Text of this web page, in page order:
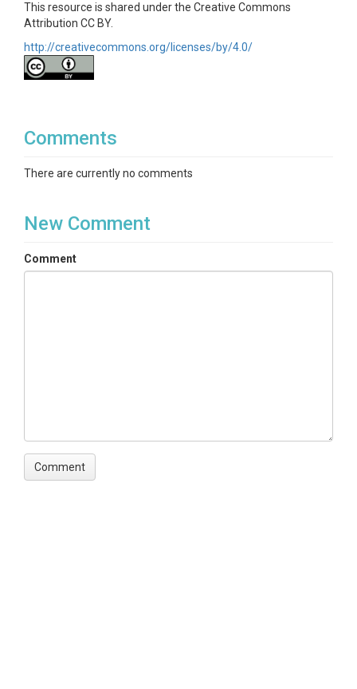
This resource is shared under the Creative Commons
Attribution CC BY.
http://creativecommons.org/licenses/by/4.0/
Comments
There are currently no comments
New Comment
Comment